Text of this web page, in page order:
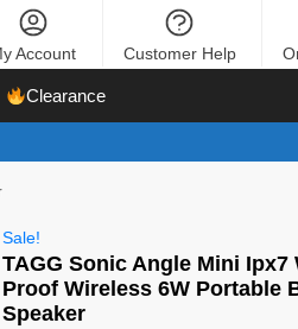
Account Customer Help
Clearance
Sale!
TAGG Sonic Angle Mini Ipx7
Proof Wireless 6W Portable
Speaker